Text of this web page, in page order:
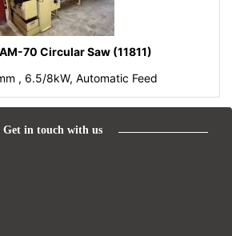
70 Circular Saw (11811)
, 6.5/8kW, Automatic Feed
Get in touch with us